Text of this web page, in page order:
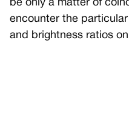
be only a matter of
encounter the
and brightness ratios